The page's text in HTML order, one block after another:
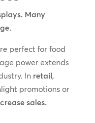
Many
perfect for food
power extends
In retail,
promotions or
sales.